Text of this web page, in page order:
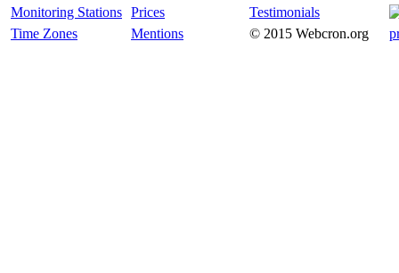
Monitoring Stations Prices
Testimonials
Time Zones
Mentions © 2015 Webcron.org